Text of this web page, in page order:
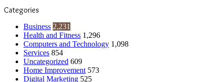
Categories
Business 2,231
Health and Fitness 1,296
Computers and Technology 1,098
Services 854
Uncategorized 609
Home Improvement 573
Digital Marketing 525